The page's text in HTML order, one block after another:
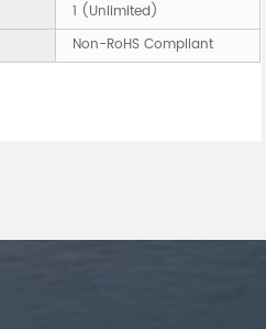
1 (Unlimited)
Non-RoHS Compliant